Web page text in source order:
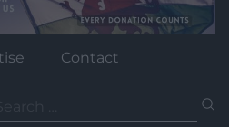
Contact